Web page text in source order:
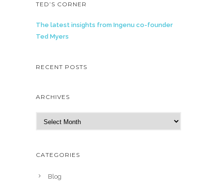
TED’S CORNER
The latest insights from Ingenu co-founder
Ted Myers
RECENT POSTS
ARCHIVES
r
h
CATEGORIES
Blog